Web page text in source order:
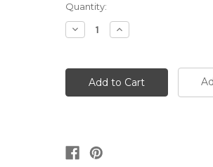
Current
Stock:
Quantity:
Decrease
Quantity:
Increase
Quantity: